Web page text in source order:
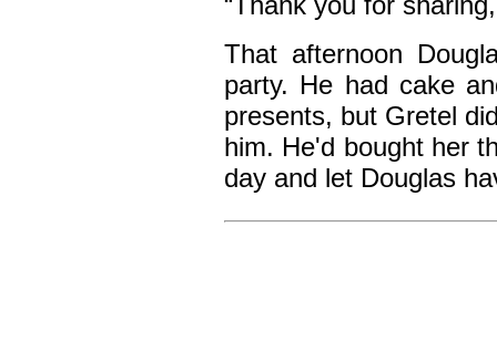
That afternoon
party. He had cake
presents, but Gretel
him. He'd bought her
day and let Douglas